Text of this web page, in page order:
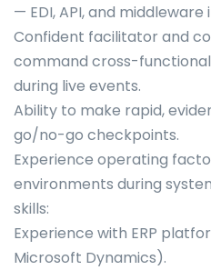
— EDI, API, and
Confident facilitator and
command cross-
during live events.
Ability to make rapid,
go/no-go checkpoints.
Experience operating
environments during
skills:
Experience with ERP
Microsoft Dynamics).